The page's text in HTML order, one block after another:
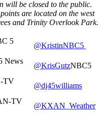
will be closed to the public.
are located on the west
and Trinity Overlook Park.
5
@KristinNBC5
News
@KrisGutzNBC5
TV
@dj45williams
TV
@KXAN_Weather